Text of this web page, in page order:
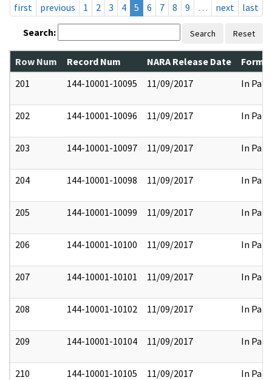
first
previous 1 2 3 4 5 6 7 8 9 … next last
Search: Search Reset
Row Num Record Num NARA Release Date
201
144-10001-10095 11/09/2017 In Part
202 144-10001-10096 11/09/2017 In Part
203 144-10001-10097 11/09/2017 In Part
204 144-10001-10098 11/09/2017 In Part
205 144-10001-10099 11/09/2017 In Part
206 144-10001-10100 11/09/2017 In Part
207 144-10001-10101 11/09/2017 In Part
208 144-10001-10102 11/09/2017 In Part
209 144-10001-10104 11/09/2017 In Part
210 144-10001-10105 11/09/2017 In Part